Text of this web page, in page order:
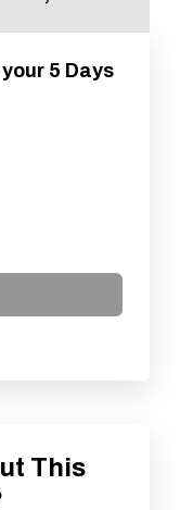
5 Days
This